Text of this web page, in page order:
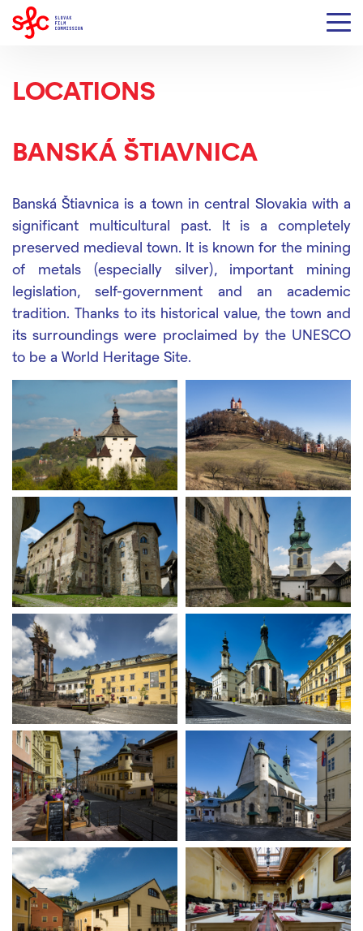
LOCATIONS
BANSKÁ ŠTIAVNICA
Banská Štiavnica is a town in central Slovakia with a
significant multicultural past. It is a completely
preserved medieval town. It is known for the mining
of metals (especially silver), important mining
legislation, self-government and an academic
tradition. Thanks to its historical value, the town and
its surroundings were proclaimed by the UNESCO
to be a World Heritage Site.